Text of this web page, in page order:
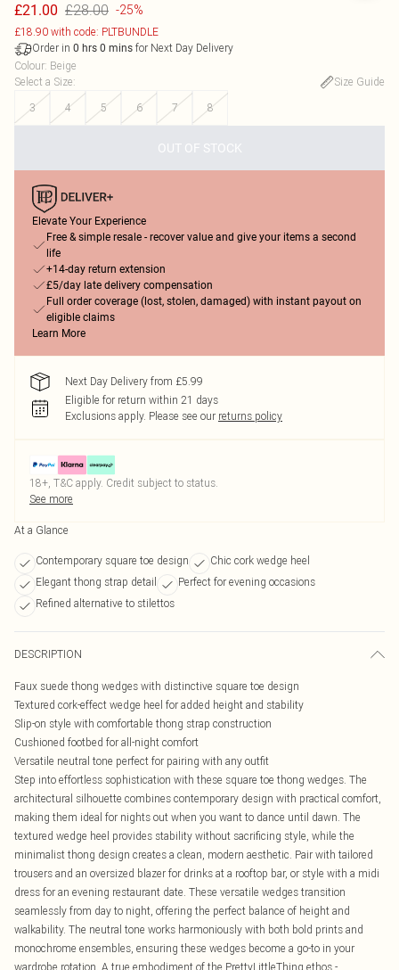
£21.00 £28.00 -25%
£18.90 with code: PLTBUNDLE
Order in 0 hrs 0 mins for Next Day Delivery
Colour: Beige
Select a Size:
Size Guide
3
4 5 6 7 8
OUT OF STOCK
Elevate Your Experience
Free & simple resale - recover value and give your items a second
life
+14-day return extension
£5/day late delivery compensation
Full order coverage (lost, stolen, damaged) with instant payout on
eligible claims
Learn More
Next Day Delivery from £5.99
Eligible for return within 21 days
Exclusions apply. Please see our returns policy
18+, T&C apply. Credit subject to status.
See more
At a Glance
Contemporary square toe design
Chic cork wedge heel
Elegant thong strap detail
Perfect for evening occasions
Refined alternative to stilettos
DESCRIPTION
Faux suede thong wedges with distinctive square toe design
Textured cork-effect wedge heel for added height and stability
Slip-on style with comfortable thong strap construction
Cushioned footbed for all-night comfort
Versatile neutral tone perfect for pairing with any outfit
Step into effortless sophistication with these square toe thong wedges. The
architectural silhouette combines contemporary design with practical comfort,
making them ideal for nights out when you want to dance until dawn. The
textured wedge heel provides stability without sacrificing style, while the
minimalist thong design creates a clean, modern aesthetic. Pair with tailored
trousers and an oversized blazer for drinks at a rooftop bar, or style with a midi
dress for an evening restaurant date. These versatile wedges transition
seamlessly from day to night, offering the perfect balance of height and
walkability. The neutral tone works harmoniously with both bold prints and
monochrome ensembles, ensuring these wedges become a go-to in your
wardrobe rotation. A true embodiment of the PrettyLittleThing ethos -